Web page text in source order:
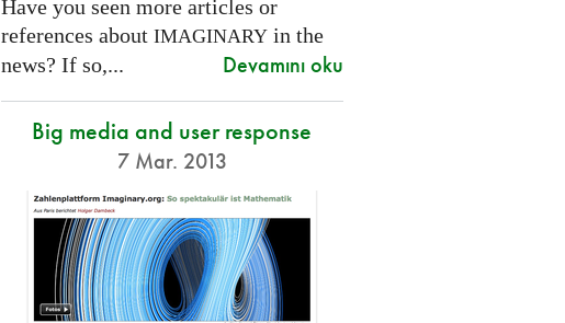
Have you seen more articles or
references about IMAGINARYin the
news? If so,...
Devamını oku
Big media and user response
7 Mar. 2013